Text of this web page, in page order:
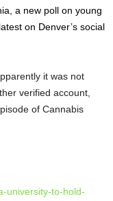
a new poll on young
on Denver’s social
it was not
verified account,
of Cannabis
university-to-hold-